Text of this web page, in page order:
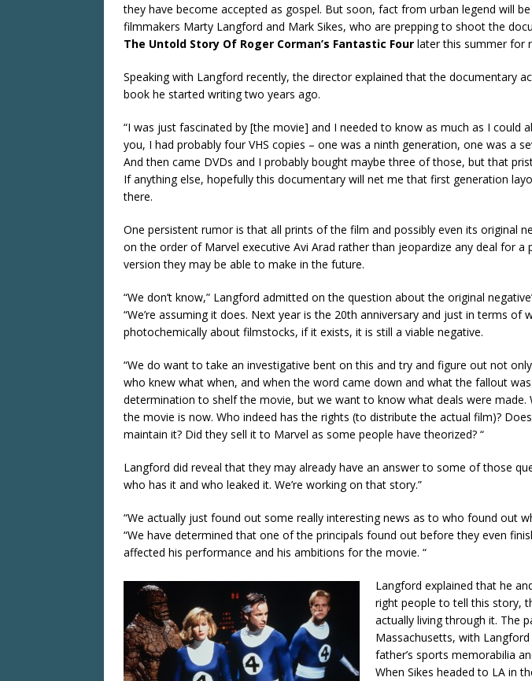
they have become accepted as gospel. But soon, fact from urban legend will
filmmakers Marty Langford and Mark Sikes, who are prepping to shoot the
The Untold Story Of Roger Corman’s Fantastic Four later this summer for
Speaking with Langford recently, the director explained that the documentary
book he started writing two years ago.
“I was just fascinated by [the movie] and I needed to know as much as I could
you, I had probably four VHS copies – one was a ninth generation, one was a
And then came DVDs and I probably bought maybe three of those, but that
If anything else, hopefully this documentary will net me that first generation
there.
One persistent rumor is that all prints of the film and possibly even its original
on the order of Marvel executive Avi Arad rather than jeopardize any deal for a
version they may be able to make in the future.
“We don’t know,” Langford admitted on the question about the original
“We’re assuming it does. Next year is the 20th anniversary and just in terms of
photochemically about filmstocks, if it exists, it is still a viable negative.
“We do want to take an investigative bent on this and try and figure out not
who knew what when, and when the word came down and what the fallout
determination to shelf the movie, but we want to know what deals were made.
the movie is now. Who indeed has the rights (to distribute the actual film)?
maintain it? Did they sell it to Marvel as some people have theorized? “
Langford did reveal that they may already have an answer to some of those
who has it and who leaked it. We’re working on that story.”
“We actually just found out some really interesting news as to who found out
“We have determined that one of the principals found out before they even
affected his performance and his ambitions for the movie. “
Langford explained that he
right people to tell this story,
actually living through it. The
Massachusetts, with Langford
father’s sports memorabilia
When Sikes headed to LA in